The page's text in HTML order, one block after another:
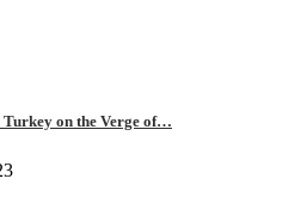
on the Verge of…